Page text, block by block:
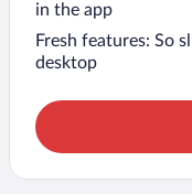
in the app
Fresh features: So
desktop